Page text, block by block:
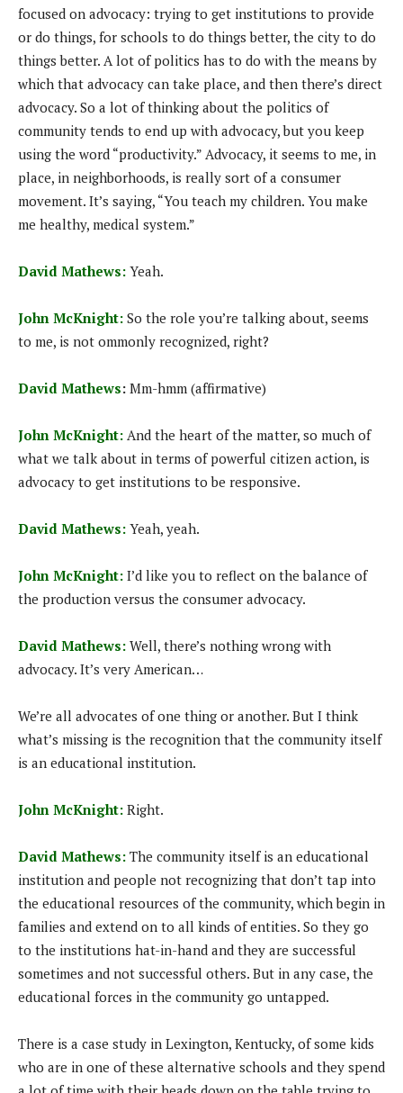
focused on advocacy: trying to get institutions to provide
or do things, for schools to do things better, the city to do
things better. A lot of politics has to do with the means by
which that advocacy can take place, and then there’s direct
advocacy. So a lot of thinking about the politics of
community tends to end up with advocacy, but you keep
using the word “productivity.” Advocacy, it seems to me, in
place, in neighborhoods, is really sort of a consumer
movement. It’s saying, “You teach my children. You make
me healthy, medical system.”
David Mathews: Yeah.
John McKnight: So the role you’re talking about, seems
to me, is not ommonly recognized, right?
David Mathews: Mm-hmm (affirmative)
John McKnight: And the heart of the matter, so much of
what we talk about in terms of powerful citizen action, is
advocacy to get institutions to be responsive.
David Mathews: Yeah, yeah.
John McKnight: I’d like you to reflect on the balance of
the production versus the consumer advocacy.
David Mathews: Well, there’s nothing wrong with
advocacy. It’s very American…
We’re all advocates of one thing or another. But I think
what’s missing is the recognition that the community itself
is an educational institution.
John McKnight: Right.
David Mathews: The community itself is an educational
institution and people not recognizing that don’t tap into
the educational resources of the community, which begin in
families and extend on to all kinds of entities. So they go
to the institutions hat-in-hand and they are successful
sometimes and not successful others. But in any case, the
educational forces in the community go untapped.
There is a case study in Lexington, Kentucky, of some kids
who are in one of these alternative schools and they spend